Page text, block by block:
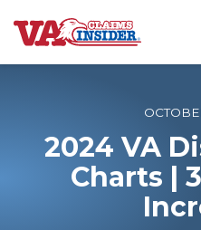
B
a
o
m
e
Increase My VA
2024 VA
Charts |